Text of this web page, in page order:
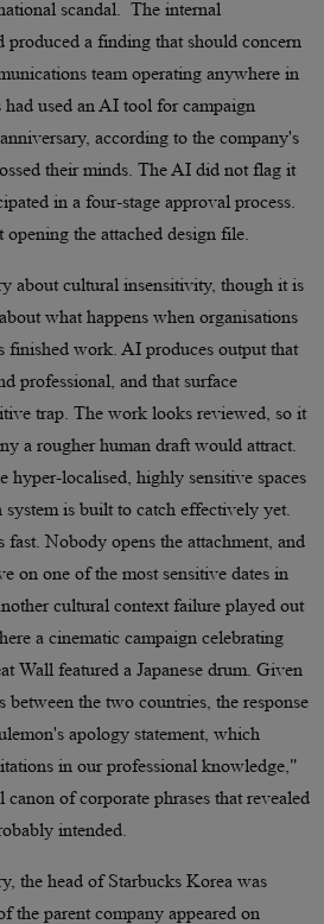
scandal. The internal
a finding that should concern
team operating anywhere in
used an AI tool for campaign
according to the company's
their minds. The AI did not flag it
in a four-stage approval process.
the attached design file.
about cultural insensitivity, though it is
what happens when organisations
finished work. AI produces output that
professional, and that surface
trap. The work looks reviewed, so it
a rougher human draft would attract.
hyper-localised, highly sensitive spaces
is built to catch effectively yet.
Nobody opens the attachment, and
on one of the most sensitive dates in
cultural context failure played out
a cinematic campaign celebrating
Wall featured a Japanese drum. Given
between the two countries, the response
apology statement, which
in our professional knowledge,"
canon of corporate phrases that revealed
intended.
the head of Starbucks Korea was
the parent company appeared on